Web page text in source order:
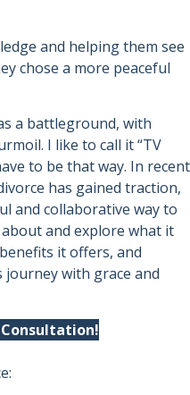
and helping them see
chose a more peaceful
a battleground, with
I like to call it “TV
to be that way. In recent
has gained traction,
and collaborative way to
and explore what it
it offers, and
with grace and
Consultation!